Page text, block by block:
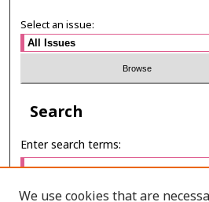
Select an issue:
Search
Enter search terms:
We use cookies that are